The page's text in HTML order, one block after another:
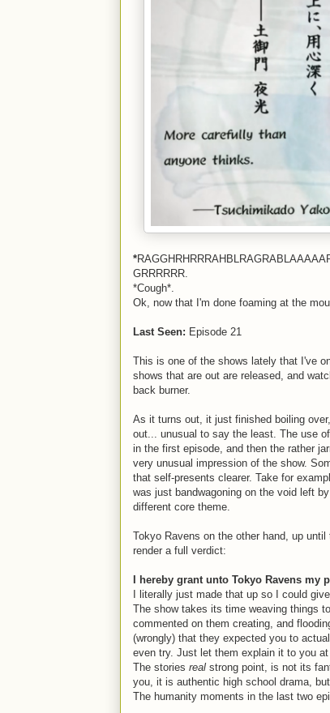
*
GRRRRRR.
*Cough*.
Ok, now that I'm done foaming at the
Last Seen: Episode 21
This is one of the shows lately that I've
shows that are out are released, and
back burner.
As it turns out, it just finished boiling
out... unusual to say the least. The use
in the first episode, and then the rather
very unusual impression of the show.
that self-presents clearer. Take for
was just bandwagoning on the void left
different core theme.
Tokyo Ravens on the other hand, up
render a full verdict:
I hereby grant unto Tokyo Ravens my
I literally just made that up so I could
The show takes its time weaving things
commented on them creating, and
(wrongly) that they expected you to
even try. Just let them explain it to you
The stories real strong point, is not its
you, it is authentic high school drama,
The humanity moments in the last two